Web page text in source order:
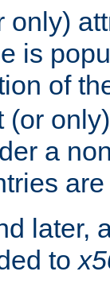
only)
is
of
(or
a
later,
to